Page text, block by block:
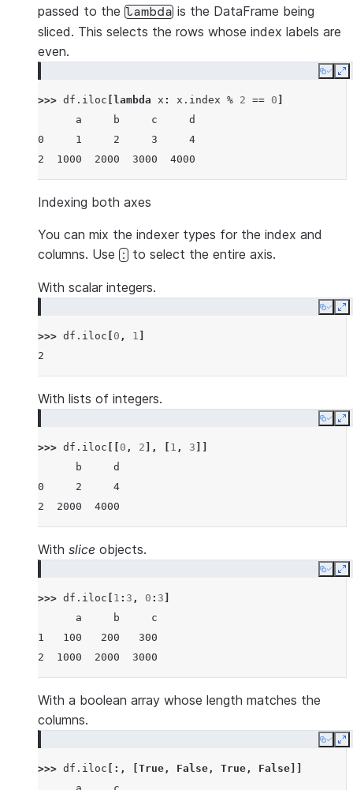
passed to the lambda is the DataFrame being
sliced. This selects the rows whose index labels are
even.
Copy
>>> df . iloc lambda x : x . index % 2 == 0
      a     b     c     d
0     1     2     3     4
2  1000  2000  3000  4000
Indexing both axes
You can mix the indexer types for the index and
columns. Use : to select the entire axis.
With scalar integers.
Copy
>>> df . iloc 0 , 1
2
With lists of integers.
Copy
>>> df . iloc 0 , 2 ], 1 , 3
      b     d
0     2     4
2  2000  4000
With slice objects.
Copy
>>> df . iloc 1 : 3 , 0 : 3
      a     b     c
1   100   200   300
2  1000  2000  3000
With a boolean array whose length matches the
columns.
Copy
>>> df . iloc [:, True , False , True , False